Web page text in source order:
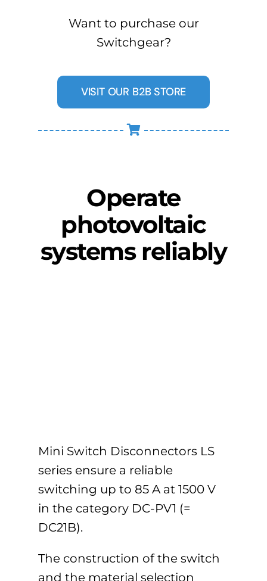
Want to purchase our
Switchgear?
VISIT OUR B2B STORE
Operate
photovoltaic
systems reliably
Mini Switch Disconnectors LS
series ensure a reliable
switching up to 85 A at 1500 V
in the category DC-PV1 (=
DC21B).
The construction of the switch
and the material selection